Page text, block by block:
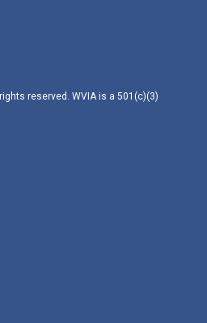
reserved. WVIA is a 501(c)(3)